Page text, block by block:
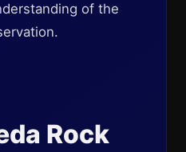
of the
Rock